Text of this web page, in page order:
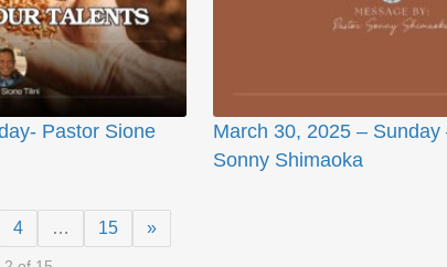
Pastor Sione
March 30, 2025 – Sunday
Sonny Shimaoka
4 … 15 »